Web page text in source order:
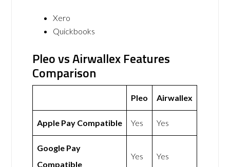
Xero
Quickbooks
Pleo vs Airwallex Features
Comparison
Pleo Airwallex
Apple Pay Compatible Yes Yes
Google Pay
Compatible
Yes Yes